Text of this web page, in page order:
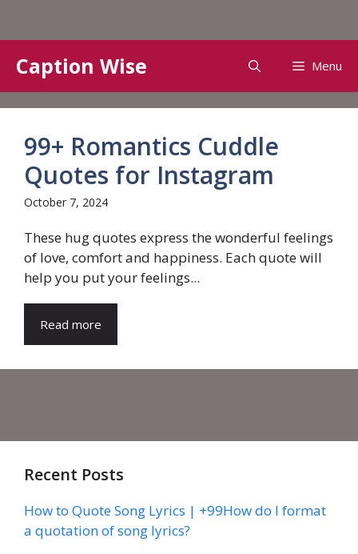
content
Caption Wise Menu
99+ Romantics Cuddle
Quotes for Instagram
October 7, 2024
These hug quotes express the wonderful feelings
of love, comfort and happiness. Each quote will
help you put your feelings...
Read more
Recent Posts
How to Quote Song Lyrics | +99How do I format
a quotation of song lyrics?